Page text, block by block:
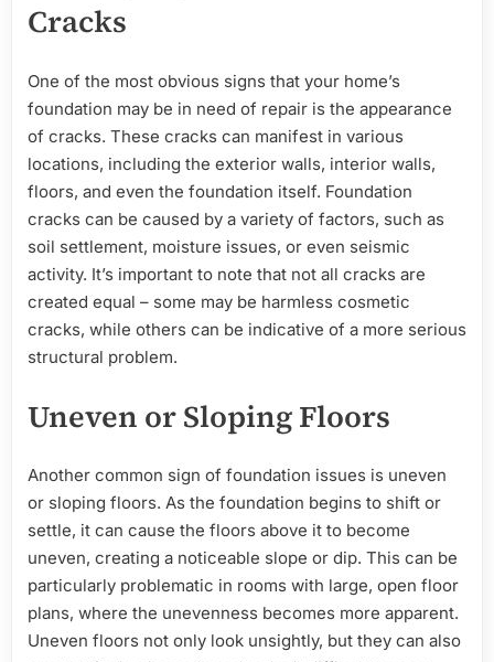
Cracks
One of the most obvious signs that your home’s
foundation may be in need of repair is the appearance
of cracks. These cracks can manifest in various
locations, including the exterior walls, interior walls,
floors, and even the foundation itself. Foundation
cracks can be caused by a variety of factors, such as
soil settlement, moisture issues, or even seismic
activity. It’s important to note that not all cracks are
created equal – some may be harmless cosmetic
cracks, while others can be indicative of a more serious
structural problem.
Uneven or Sloping Floors
Another common sign of foundation issues is uneven
or sloping floors. As the foundation begins to shift or
settle, it can cause the floors above it to become
uneven, creating a noticeable slope or dip. This can be
particularly problematic in rooms with large, open floor
plans, where the unevenness becomes more apparent.
Uneven floors not only look unsightly, but they can also